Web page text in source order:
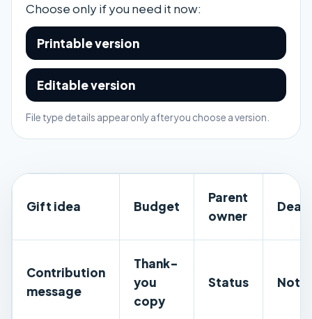
Choose only if you need it now:
Printable version
Editable version
File type details appear only after you choose a version.
Gift idea Budget
Parent
owner
Contribution
message
Thank-
you
copy
Status